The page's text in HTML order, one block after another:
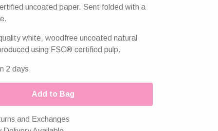
uncoated paper. Sent folded with a
white, woodfree uncoated natural
using FSC® certified pulp.
2 days
Add to Bag
and Exchanges